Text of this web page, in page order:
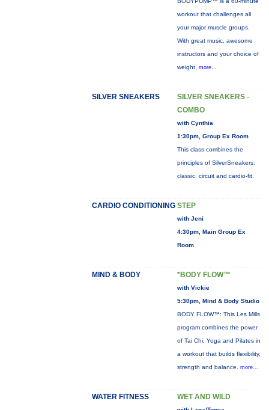
workout that challenges all
your major muscle groups.
With great music, awesome
instructors and your choice of
weight, more...
SILVER SNEAKERS
SILVER SNEAKERS -
COMBO
with Cynthia
1:30pm, Group Ex Room
This class combines the
principles of SilverSneakers:
classic, circuit and cardio-fit.
CARDIO CONDITIONING STEP
with Jeni
4:30pm, Main Group Ex
Room
MIND & BODY *BODY FLOW™
with Vickie
5:30pm, Mind & Body Studio
BODY FLOW™: This Les Mills
program combines the power
of Tai Chi, Yoga and Pilates in
a workout that builds flexibility,
strength and balance. more...
WATER FITNESS WET AND WILD